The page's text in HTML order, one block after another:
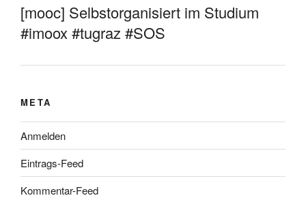
[mooc] Selbstorganisiert im Studium
#imoox #tugraz #SOS
META
Anmelden
Eintrags-Feed
Kommentar-Feed